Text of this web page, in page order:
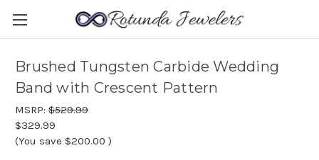
Brushed Tungsten Carbide Wedding
Band with Crescent Pattern
MSRP: $529.99
$329.99
(You save $200.00 )